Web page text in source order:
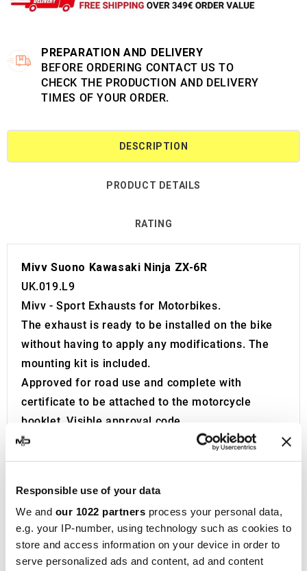
Responsible use of your data
We and our 1022 partners process your personal data,
e.g. your IP-number, using technology such as cookies to
store and access information on your device in order to
serve personalized ads and content, ad and content
PREPARATION AND DELIVERY
BEFORE ORDERING CONTACT US TO
CHECK THE PRODUCTION AND DELIVERY
TIMES OF YOUR ORDER.
DESCRIPTION
PRODUCT DETAILS
RATING
Mivv Suono Kawasaki Ninja ZX-6R
UK.019.L9
Mivv - Sport Exhausts for Motorbikes.
The exhaust is ready to be installed on the bike
without having to apply any modifications. The
mounting kit is included.
Approved for road use and complete with
certificate to be attached to the motorcycle
booklet. Visible approval code.
The exhaust is equipped with a Db Killer.
Product developed and built in Italy.
Abruzzo region of Italy, Metal Industria Val
Vibrata, widely recognized asMIVV, initially
specialized in producing exhaust systems for
cars and OEM vehicles. After focusing on this